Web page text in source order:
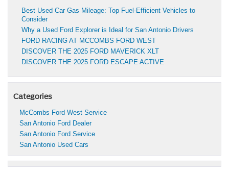
Best Used Car Gas Mileage: Top Fuel-Efficient Vehicles to
Consider
Why a Used Ford Explorer is Ideal for San Antonio Drivers
FORD RACING AT MCCOMBS FORD WEST
DISCOVER THE 2025 FORD MAVERICK XLT
DISCOVER THE 2025 FORD ESCAPE ACTIVE
Categories
McCombs Ford West Service
San Antonio Ford Dealer
San Antonio Ford Service
San Antonio Used Cars